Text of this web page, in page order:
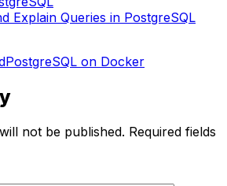
Explain Queries in PostgreSQL
PostgreSQL on Docker
not be published. Required fields